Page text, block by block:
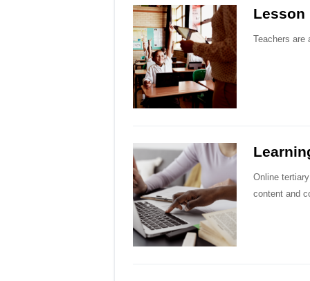
Lesson
Teachers are
Online
content and